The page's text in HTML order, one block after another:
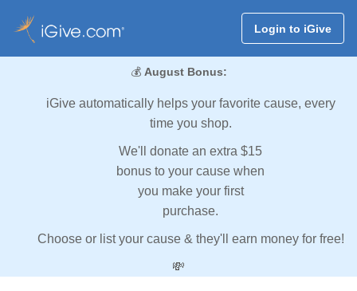
Login to iGive
💰 August Bonus:
iGive automatically helps your favorite cause, every
time you shop.
We'll donate an extra $15
bonus to your cause when
you make your first
purchase.
Choose or list your cause & they'll earn money for free!
💸